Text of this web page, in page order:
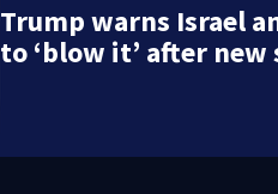
Trump warns Israel
to ‘blow it’ after